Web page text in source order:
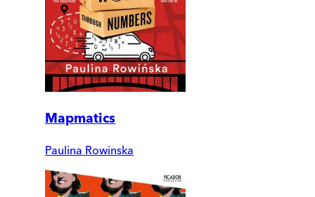
Mapmatics
Paulina Rowinska